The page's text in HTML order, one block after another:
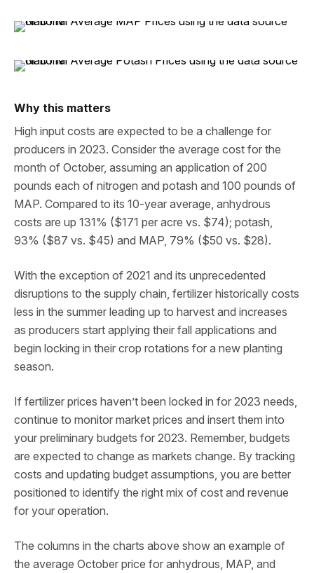
Why this matters
High input costs are expected to be a challenge for
producers in 2023. Consider the average cost for the
month of October, assuming an application of 200
pounds each of nitrogen and potash and 100 pounds of
MAP. Compared to its 10-year average, anhydrous
costs are up 131% ($171 per acre vs. $74); potash,
93% ($87 vs. $45) and MAP, 79% ($50 vs. $28).
With the exception of 2021 and its unprecedented
disruptions to the supply chain, fertilizer historically costs
less in the summer leading up to harvest and increases
as producers start applying their fall applications and
begin locking in their crop rotations for a new planting
season.
If fertilizer prices haven’t been locked in for 2023 needs,
continue to monitor market prices and insert them into
your preliminary budgets for 2023. Remember, budgets
are expected to change as markets change. By tracking
costs and updating budget assumptions, you are better
positioned to identify the right mix of cost and revenue
for your operation.
The columns in the charts above show an example of
the average October price for anhydrous, MAP, and